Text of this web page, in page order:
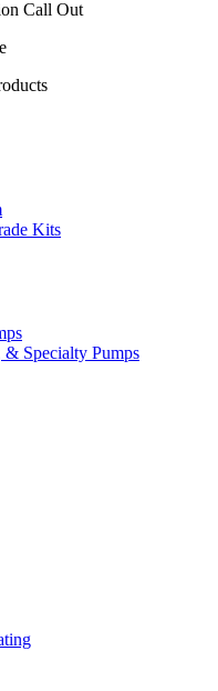
Kits
& Specialty Pumps